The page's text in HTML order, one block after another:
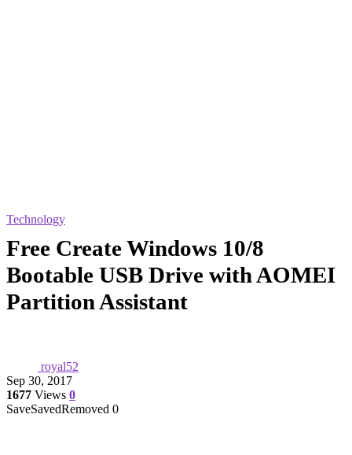
Technology
Free Create Windows 10/8
Bootable USB Drive with AOMEI
Partition Assistant
royal52
Sep 30, 2017
1677 Views 0
SaveSavedRemoved 0